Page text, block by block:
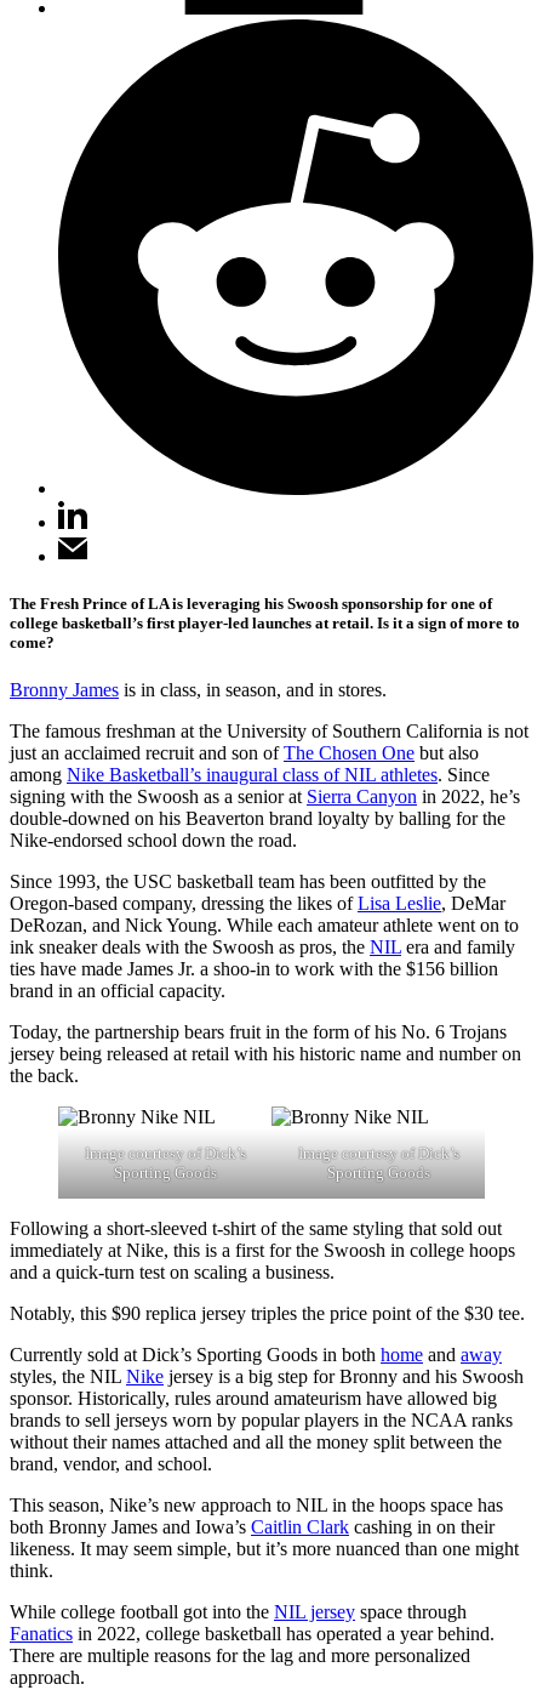
The Fresh Prince of LA is leveraging his Swoosh sponsorship for one of
college basketball’s first player-led launches at retail. Is it a sign of more to
come?
Bronny James is in class, in season, and in stores.
The famous freshman at the University of Southern California is not
just an acclaimed recruit and son ofThe Chosen One but also
among Nike Basketball’s inaugural class of NIL athletes. Since
signing with the Swoosh as a senior at Sierra Canyon in 2022, he’s
double-downed on his Beaverton brand loyalty by balling for the
Nike-endorsed school down the road.
Since 1993, the USC basketball team has been outfitted by the
Oregon-based company, dressing the likes ofLisa Leslie, DeMar
DeRozan, and Nick Young. While each amateur athlete went on to
ink sneaker deals with the Swoosh as pros, the NIL era and family
ties have made James Jr. a shoo-in to work with the $156 billion
brand in an official capacity.
Today, the partnership bears fruit in the form of his No. 6 Trojans
jersey being released at retail with his historic name and number on
the back.
Image courtesy of Dick’s
Sporting Goods
Image courtesy of Dick’s
Sporting Goods
Following a short-sleeved t-shirt of the same styling that sold out
immediately at Nike, this is a first for the Swoosh in college hoops
and a quick-turn test on scaling a business.
Notably, this $90 replica jersey triples the price point of the $30 tee.
Currently sold at Dick’s Sporting Goods in both home and away
styles, the NIL Nike jersey is a big step for Bronny and his Swoosh
sponsor. Historically, rules around amateurism have allowed big
brands to sell jerseys worn by popular players in the NCAA ranks
without their names attached and all the money split between the
brand, vendor, and school.
This season, Nike’s new approach to NIL in the hoops space has
both Bronny James and Iowa’s Caitlin Clark cashing in on their
likeness. It may seem simple, but it’s more nuanced than one might
think.
While college football got into the NIL jersey space through
Fanatics in 2022, college basketball has operated a year behind.
There are multiple reasons for the lag and more personalized
approach.